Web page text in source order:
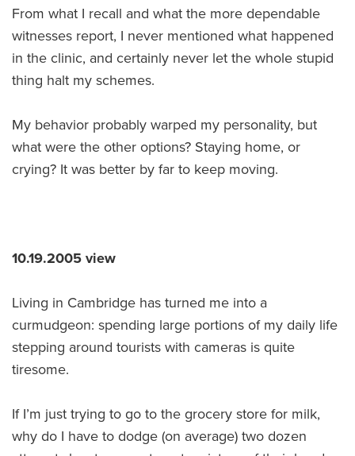
From what I recall and what the more dependable
witnesses report, I never mentioned what happened
in the clinic, and certainly never let the whole stupid
thing halt my schemes.
My behavior probably warped my personality, but
what were the other options? Staying home, or
crying? It was better by far to keep moving.
10.19.2005 view
Living in Cambridge has turned me into a
curmudgeon: spending large portions of my daily life
stepping around tourists with cameras is quite
tiresome.
If I’m just trying to go to the grocery store for milk,
why do I have to dodge (on average) two dozen